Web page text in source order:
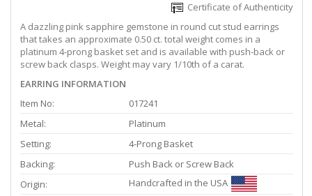
Certificate of Authenticity
A dazzling pink sapphire gemstone in round cut stud earrings
that takes an approximate 0.50 ct. total weight comes in a
platinum 4-prong basket set and is available with push-back or
screw back clasps. Weight may vary 1/10th of a carat.
EARRING INFORMATION
Item No:
017241
Metal:
Platinum
Setting:
4-Prong Basket
Backing:
Push Back or Screw Back
Origin:
Handcrafted in the USA